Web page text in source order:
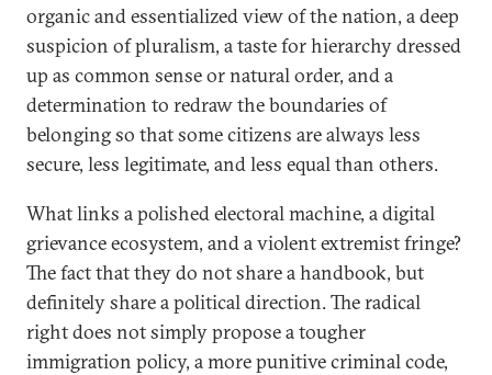
organic and essentialized view of the nation, a deep
suspicion of pluralism, a taste for hierarchy dressed
up as common sense or natural order, and a
determination to redraw the boundaries of
belonging so that some citizens are always less
secure, less legitimate, and less equal than others.
What links a polished electoral machine, a digital
grievance ecosystem, and a violent extremist fringe?
The fact that they do not share a handbook, but
definitely share a political direction. The radical
right does not simply propose a tougher
immigration policy, a more punitive criminal code,